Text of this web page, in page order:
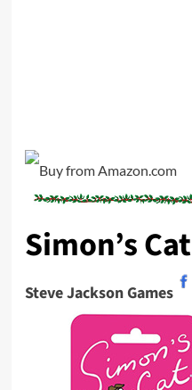
Simon’s Cat
Steve Jackson Games